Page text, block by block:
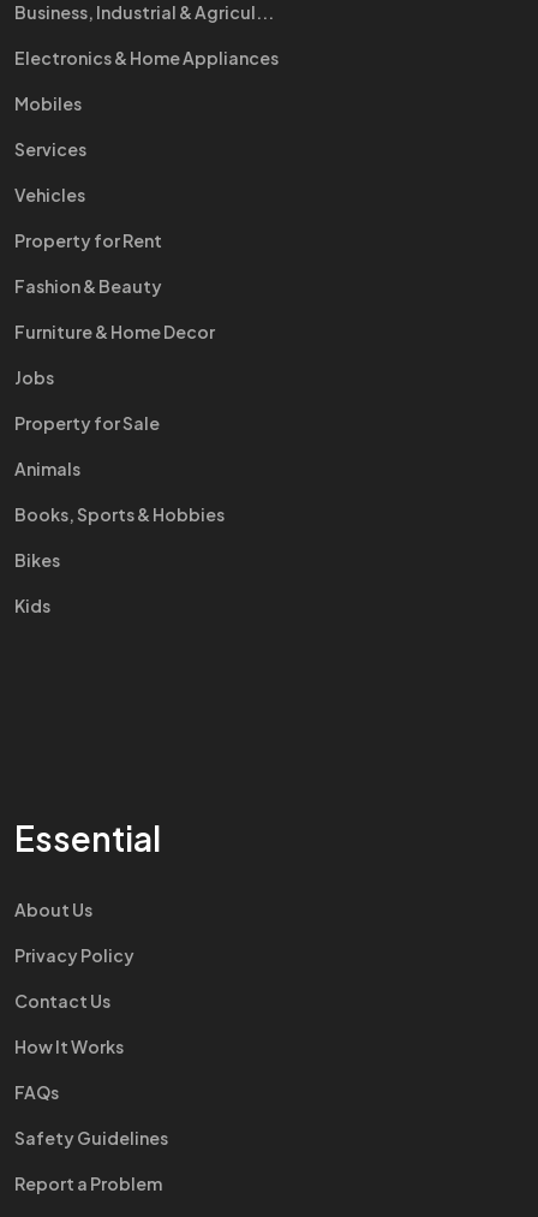
Business, Industrial & Agricul...
Electronics & Home Appliances
Mobiles
Services
Vehicles
Property for Rent
Fashion & Beauty
Furniture & Home Decor
Jobs
Property for Sale
Animals
Books, Sports & Hobbies
Bikes
Kids
Essential
About Us
Privacy Policy
Contact Us
How It Works
FAQs
Safety Guidelines
Report a Problem